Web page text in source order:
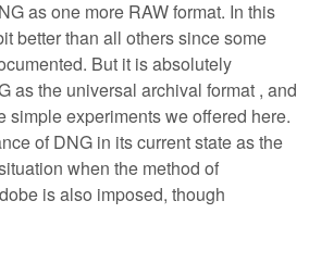
as one more RAW format. In this
better than all others since some
But it is absolutely
as the universal archival format , and
simple experiments we offered here.
of DNG in its current state as the
when the method of
is also imposed, though